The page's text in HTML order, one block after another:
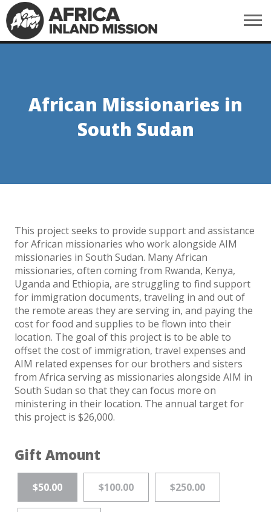
African Missionaries in
South Sudan
This project seeks to provide support and assistance
for African missionaries who work alongside AIM
missionaries in South Sudan. Many African
missionaries, often coming from Rwanda, Kenya,
Uganda and Ethiopia, are struggling to find support
for immigration documents, traveling in and out of
the remote areas they are serving in, and paying the
cost for food and supplies to be flown into their
location. The goal of this project is to be able to
offset the cost of immigration, travel expenses and
AIM related expenses for our brothers and sisters
from Africa serving as missionaries alongside AIM in
South Sudan so that they can focus more on
ministering in their location. The annual target for
this project is $26,000.
Gift Amount
$50.00 $100.00 $250.00